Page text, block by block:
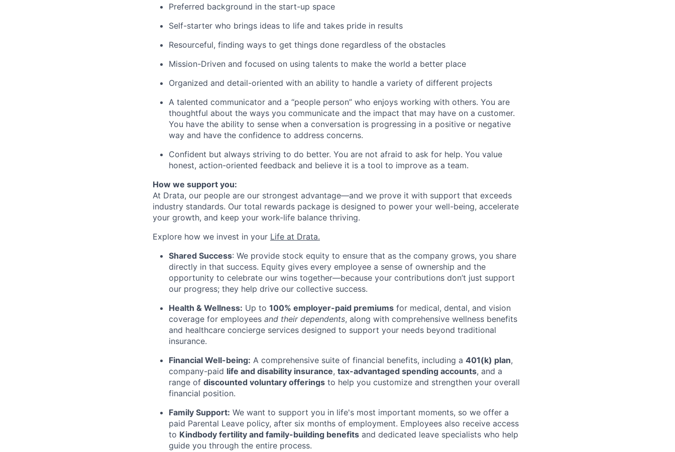
Preferred background in the start-up space
Self-starter who brings ideas to life and takes pride in results
Resourceful, finding ways to get things done regardless of the obstacles
Mission-Driven and focused on using talents to make the world a better place
Organized and detail-oriented with an ability to handle a variety of different projects
A talented communicator and a “people person” who enjoys working with others. You are
thoughtful about the ways you communicate and the impact that may have on a customer.
You have the ability to sense when a conversation is progressing in a positive or negative
way and have the confidence to address concerns.
Confident but always striving to do better. You are not afraid to ask for help. You value
honest, action-oriented feedback and believe it is a tool to improve as a team.
How we support you:
At Drata, our people are our strongest advantage—and we prove it with support that exceeds
industry standards. Our total rewards package is designed to power your well-being, accelerate
your growth, and keep your work-life balance thriving.
Explore how we invest in your Life at Drata.
Shared Success: We provide stock equity to ensure that as the company grows, you share
directly in that success. Equity gives every employee a sense of ownership and the
opportunity to celebrate our wins together—because your contributions don’t just support
our progress; they help drive our collective success.
Health & Wellness: Up to 100% employer-paid premiums for medical, dental, and vision
coverage for employees and their dependents, along with comprehensive wellness benefits
and healthcare concierge services designed to support your needs beyond traditional
insurance.
Financial Well-being: A comprehensive suite of financial benefits, including a 401(k) plan,
company-paid life and disability insurance, tax-advantaged spending accounts, and a
range of discounted voluntary offerings to help you customize and strengthen your overall
financial position.
Family Support: We want to support you in life's most important moments, so we offer a
paid Parental Leave policy, after six months of employment. Employees also receive access
to Kindbody fertility and family-building benefits and dedicated leave specialists who help
guide you through the entire process.